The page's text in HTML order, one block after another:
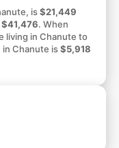
is$21,449
$41,476. When
living in Chanute to
Chanute is$5,918